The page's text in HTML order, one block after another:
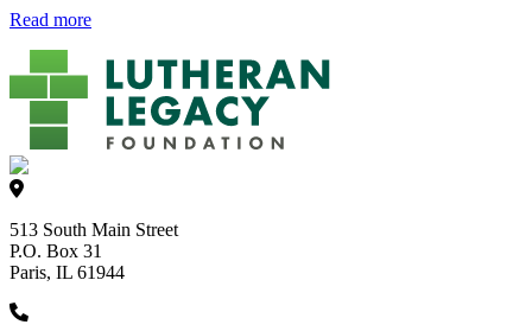
Read more
513 South Main Street
P.O. Box 31
Paris, IL 61944